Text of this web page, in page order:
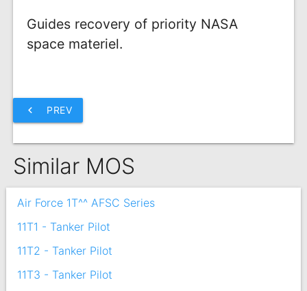
Guides recovery of priority NASA
space materiel.
chevron_left PREV
Similar MOS
Air Force 1T^^ AFSC Series
11T1 - Tanker Pilot
11T2 - Tanker Pilot
11T3 - Tanker Pilot